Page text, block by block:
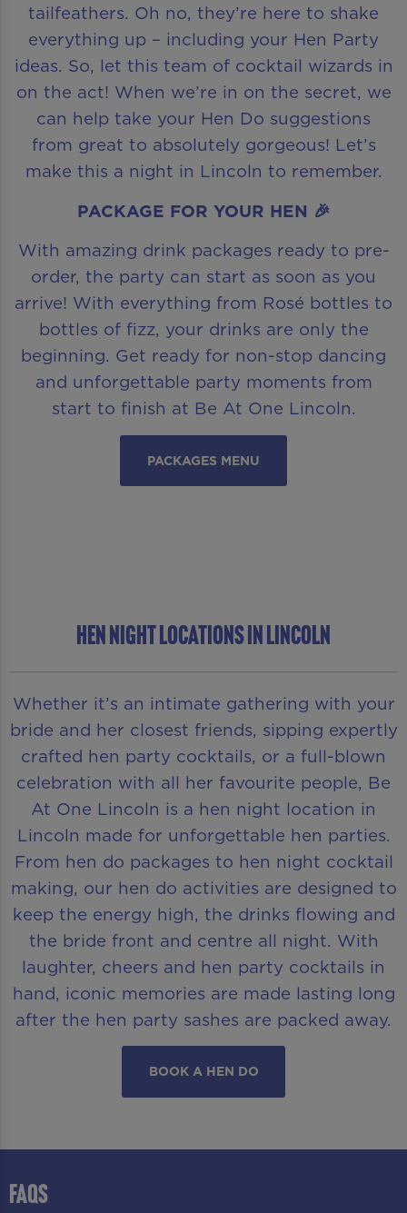
tailfeathers. Oh no, they’re here to shake
everything up – including your Hen Party
ideas. So, let this team of cocktail wizards in
on the act! When we’re in on the secret, we
can help take your Hen Do suggestions
from great to absolutely gorgeous! Let’s
make this a night in Lincoln to remember.
PACKAGE FOR YOUR HEN 🎉
With amazing drink packages ready to pre-
order, the party can start as soon as you
arrive! With everything from Rosé bottles to
bottles of fizz, your drinks are only the
beginning. Get ready for non-stop dancing
and unforgettable party moments from
start to finish at Be At One Lincoln.
PACKAGES MENU
HEN NIGHT LOCATIONS IN LINCOLN
Whether it’s an intimate gathering with your
bride and her closest friends, sipping expertly
crafted hen party cocktails, or a full-blown
celebration with all her favourite people, Be
At One Lincoln is a hen night location in
Lincoln made for unforgettable hen parties.
From hen do packages to hen night cocktail
making, our hen do activities are designed to
keep the energy high, the drinks flowing and
the bride front and centre all night. With
laughter, cheers and hen party cocktails in
hand, iconic memories are made lasting long
after the hen party sashes are packed away.
BOOK A HEN DO
FAQS